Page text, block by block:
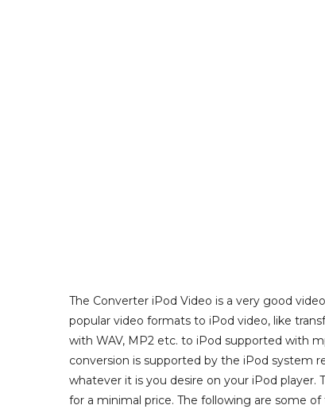
The Converter iPod Video is a very good
popular video formats to iPod video, like
with WAV, MP2 etc. to iPod supported with
conversion is supported by the iPod system
whatever it is you desire on your iPod
for a minimal price. The following are some